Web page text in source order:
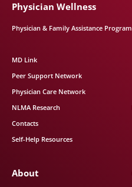
Physician Wellness
Physician & Family Assistance Program
MD Link
Peer Support Network
Physician Care Network
NLMA Research
Contacts
Self-Help Resources
About